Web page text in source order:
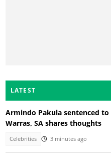
LATEST
Armindo Pakula sentenced to
Warras, SA shares thoughts
Celebrities 3 minutes ago